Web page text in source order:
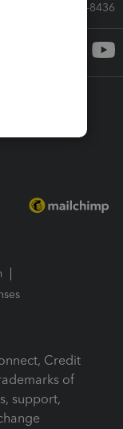
Sales: 833-564-8436
Credit
of
support,